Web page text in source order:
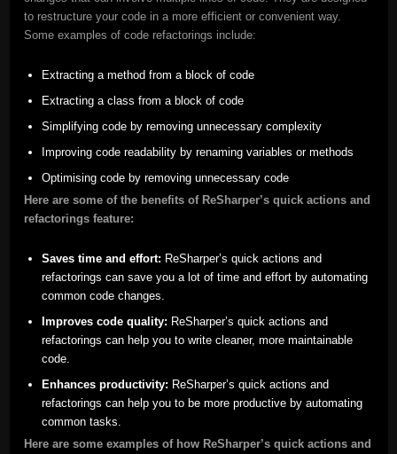
to restructure your code in a more efficient or convenient way.
Some examples of code refactorings include:
Extracting a method from a block of code
Extracting a class from a block of code
Simplifying code by removing unnecessary complexity
Improving code readability by renaming variables or methods
Optimising code by removing unnecessary code
Here are some of the benefits of ReSharper’s quick actions and
refactorings feature:
Saves time and effort: ReSharper’s quick actions and
refactorings can save you a lot of time and effort by automating
common code changes.
Improves code quality: ReSharper’s quick actions and
refactorings can help you to write cleaner, more maintainable
code.
Enhances productivity: ReSharper’s quick actions and
refactorings can help you to be more productive by automating
common tasks.
Here are some examples of how ReSharper’s quick actions and